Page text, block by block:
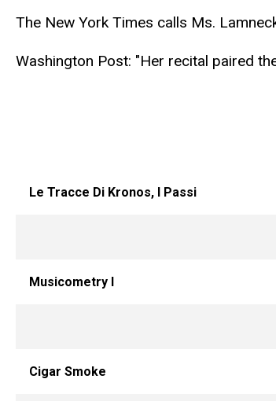
The New York Times calls Ms.
Washington Post: "Her recital paired
Le Tracce Di Kronos, I Passi
Musicometry I
Cigar Smoke